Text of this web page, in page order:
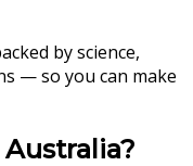
by science,
— so you can make